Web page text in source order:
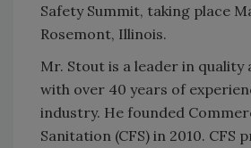
Safety Summit, taking place
Rosemont, Illinois.
Mr. Stout is a leader in quality
with over 40 years of
industry. He founded
Sanitation (CFS) in 2010. CFS